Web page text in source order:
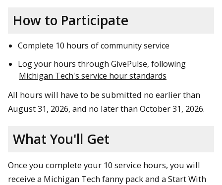
How to Participate
Complete 10 hours of community service
Log your hours through GivePulse, following
Michigan Tech's service hour standards
All hours will have to be submitted no earlier than
August 31, 2026, and no later than October 31, 2026.
What You'll Get
Once you complete your 10 service hours, you will
receive a Michigan Tech fanny pack and a Start With